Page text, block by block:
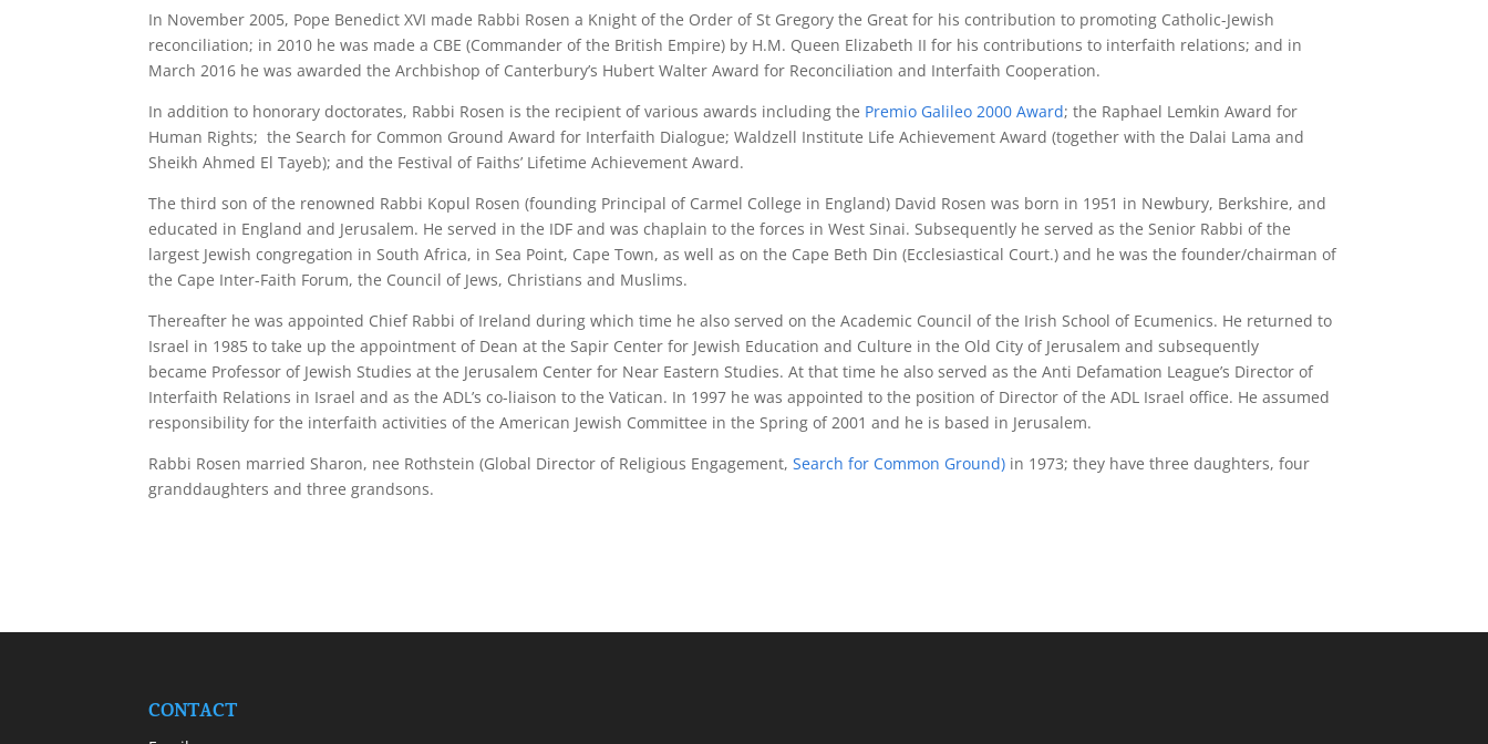
In November 2005, Pope Benedict XVI made Rabbi Rosen a Knight of the Order of St Gregory the Great for his contribution to promoting Catholic-Jewish
reconciliation; in 2010 he was made a CBE (Commander of the British Empire) by H.M. Queen Elizabeth II for his contributions to interfaith relations; and in
March 2016 he was awarded the Archbishop of Canterbury’s Hubert Walter Award for Reconciliation and Interfaith Cooperation.
In addition to honorary doctorates, Rabbi Rosen is the recipient of various awards including the Premio Galileo 2000 Award; the Raphael Lemkin Award for
Human Rights; the Search for Common Ground Award for Interfaith Dialogue; Waldzell Institute Life Achievement Award (together with the Dalai Lama and
Sheikh Ahmed El Tayeb); and the Festival of Faiths’ Lifetime Achievement Award.
The third son of the renowned Rabbi Kopul Rosen (founding Principal of Carmel College in England) David Rosen was born in 1951 in Newbury, Berkshire, and
educated in England and Jerusalem. He served in the IDF and was chaplain to the forces in West Sinai. Subsequently he served as the Senior Rabbi of the
largest Jewish congregation in South Africa, in Sea Point, Cape Town, as well as on the Cape Beth Din (Ecclesiastical Court.) and he was the founder/chairman of
the Cape Inter-Faith Forum, the Council of Jews, Christians and Muslims.
Thereafter he was appointed Chief Rabbi of Ireland during which time he also served on the Academic Council of the Irish School of Ecumenics. He returned to
Israel in 1985 to take up the appointment of Dean at the Sapir Center for Jewish Education and Culture in the Old City of Jerusalem and subsequently
became Professor of Jewish Studies at the Jerusalem Center for Near Eastern Studies. At that time he also served as the Anti Defamation League’s Director of
Interfaith Relations in Israel and as the ADL’s co-liaison to the Vatican. In 1997 he was appointed to the position of Director of the ADL Israel office. He assumed
responsibility for the interfaith activities of the American Jewish Committee in the Spring of 2001 and he is based in Jerusalem.
Rabbi Rosen married Sharon, nee Rothstein (Global Director of Religious Engagement,Search for Common Ground) in 1973; they have three daughters, four
granddaughters and three grandsons.
CONTACT